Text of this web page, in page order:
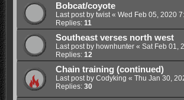
Bobcat/coyote
Last post by twist« Wed Feb 05, 2020
Replies: 11
Southeast verses north west
Last post by hownhunter« Sat Feb 01,
Replies: 12
Chain training (continued)
Last post by Codyking « Thu Jan 30,
Replies: 30